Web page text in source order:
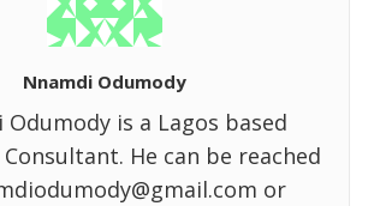
Nnamdi Odumody
Odumody is a Lagos based
He can be reached
or